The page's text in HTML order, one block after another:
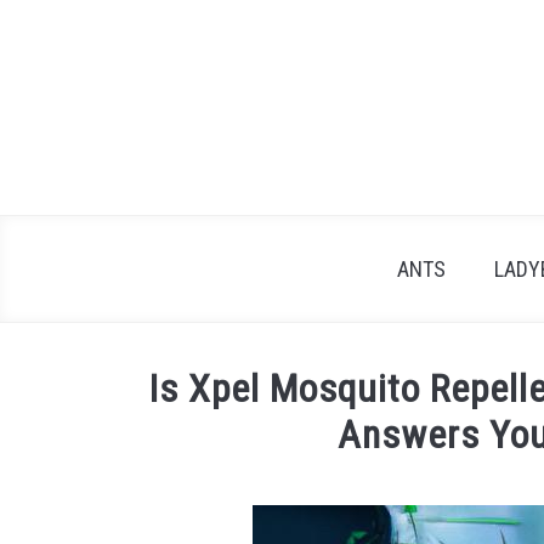
ANTS
Is Xpel Mosquito
Answers